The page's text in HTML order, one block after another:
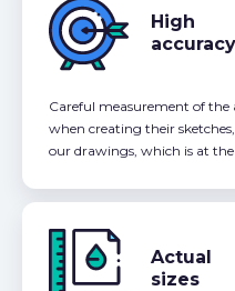
High
accuracy
Careful measurement of the
when creating their
our drawings, which is at the
Actual
sizes